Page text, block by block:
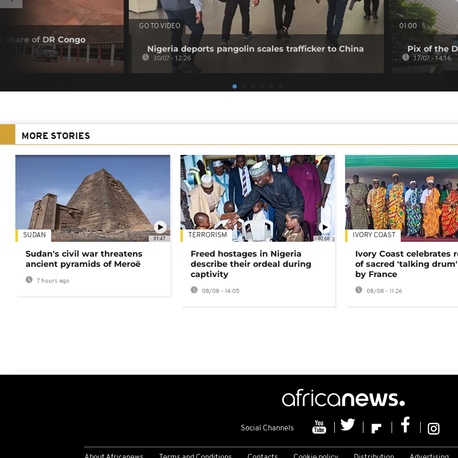
of DR Congo
GO TO VIDEO
Nigeria deports pangolin scales trafficker to China
30/07 - 12:26
01:00
Pix of the
17/07 - 14:16
MORE STORIES
01:47
SUDAN
Sudan's civil war threatens
ancient pyramids of Meroë
7 hours ago
02:08
TERRORISM
Freed hostages in Nigeria
describe their ordeal during
captivity
08/08 - 14:05
IVORY COAST
Ivory Coast celebrates
of sacred 'talking
by France
08/08 - 11:26
Social Channels